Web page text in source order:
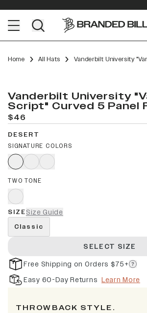
Home All Hats
Vanderbilt University
Script" Curved 5 Panel
$46
DESERT
SIGNATURE COLORS
TWO TONE
SIZESize Guide
Classic
SELECT SIZE
Free Shipping on Orders $75+
Easy 60-Day Returns Learn More
THROWBACK STYLE.